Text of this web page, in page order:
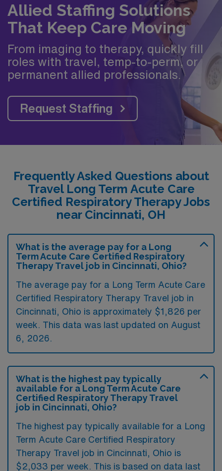
Allied Staffing Solutions
That Keep Care Moving
From imaging to therapy, quickly fill
roles with travel, temp-to-perm, or
permanent allied professionals.
Request Staffing
Frequently Asked Questions about
Travel Long Term Acute Care
Certified Respiratory Therapy Jobs
near Cincinnati, OH
What is the average pay for a Long
Term Acute Care Certified Respiratory
Therapy Travel job in Cincinnati, Ohio?
The average pay for a Long Term Acute Care
Certified Respiratory Therapy Travel job in
Cincinnati, Ohio is approximately $1,826 per
week. This data was last updated on August
6, 2026.
What is the highest pay typically
available for a Long Term Acute Care
Certified Respiratory Therapy Travel
job in Cincinnati, Ohio?
The highest pay typically available for a Long
Term Acute Care Certified Respiratory
Therapy Travel job in Cincinnati, Ohio is
$2,033 per week. This is based on data last